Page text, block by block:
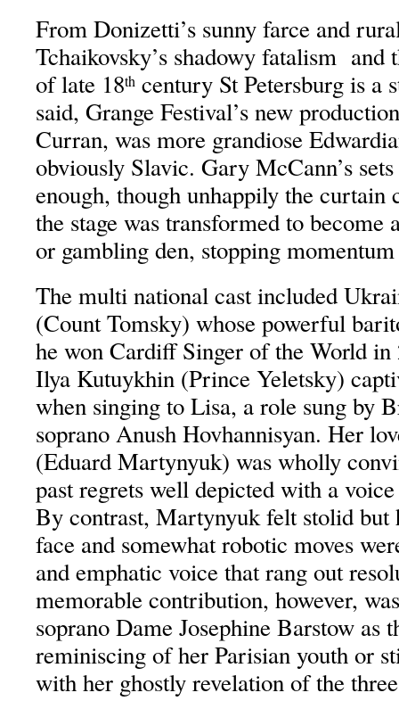
From Donizetti’s sunny farce and
Tchaikovsky’s shadowy fatalism and
of late 18th century St Petersburg is a
said, Grange Festival’s new
Curran, was more grandiose
obviously Slavic. Gary McCann’s
enough, though unhappily the curtain
the stage was transformed to
or gambling den, stopping
The multi national cast included
(Count Tomsky) whose powerful
he won Cardiff Singer of the World in
Ilya Kutuykhin (Prince Yeletsky)
when singing to Lisa, a role sung by
soprano Anush Hovhannisyan. Her
(Eduard Martynyuk) was wholly
past regrets well depicted with a
By contrast, Martynyuk felt stolid but
face and somewhat robotic moves
and emphatic voice that rang out
memorable contribution, however,
soprano Dame Josephine Barstow as
reminiscing of her Parisian youth or
with her ghostly revelation of the